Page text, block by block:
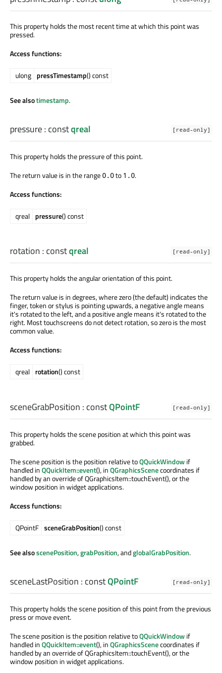
This property holds the most recent time at which this point was
pressed.
Access functions:
ulong pressTimestamp() const
See alsotimestamp.
[read-only]
pressure: constqreal
This property holds the pressure of this point.
The return value is in the range 0.0to 1.0.
Access functions:
qreal pressure() const
[read-only]
rotation : constqreal
This property holds the angular orientation of this point.
The return value is in degrees, where zero (the default) indicates the
finger, token or stylus is pointing upwards, a negative angle means
it's rotated to the left, and a positive angle means it's rotated to the
right. Most touchscreens do not detect rotation, so zero is the most
common value.
Access functions:
qreal rotation() const
[read-only]
sceneGrabPosition : constQPointF
This property holds the scene position at which this point was
grabbed.
The scene position is the position relative toQQuickWindowif
handled inQQuickItem::event(), inQGraphicsScenecoordinates if
handled by an override of QGraphicsItem::touchEvent(), or the
window position in widget applications.
Access functions:
QPointF sceneGrabPosition() const
See alsoscenePosition,grabPosition, andglobalGrabPosition.
[read-only]
sceneLastPosition : constQPointF
This property holds the scene position of this point from the previous
press or move event.
The scene position is the position relative toQQuickWindowif
handled inQQuickItem::event(), inQGraphicsScenecoordinates if
handled by an override of QGraphicsItem::touchEvent(), or the
window position in widget applications.